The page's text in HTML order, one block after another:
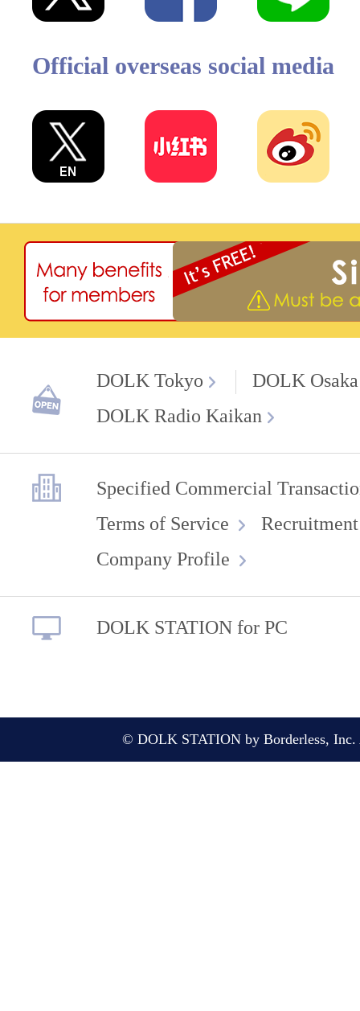
Official overseas social media
DOLK Tokyo
DOLK Osaka
DOLK Radio Kaikan
Specified Commercial
Terms of Service
Company Profile
DOLK STATION for PC
© DOLK STATION by Borderless, Inc.